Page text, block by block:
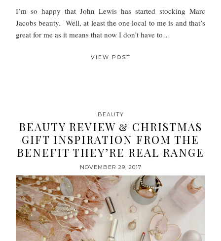
I’m so happy that John Lewis has started stocking Marc
Jacobs beauty. Well, at least the one local to me is and that’s
great for me as it means that now I don’t have to…
VIEW POST
BEAUTY
BEAUTY REVIEW & CHRISTMAS
GIFT INSPIRATION FROM THE
BENEFIT THEY’RE REAL RANGE
NOVEMBER 29, 2017